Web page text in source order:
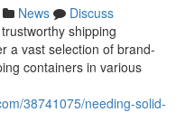
News
Discuss
shipping
a vast selection of brand-
containers in various
38741075/needing-solid-